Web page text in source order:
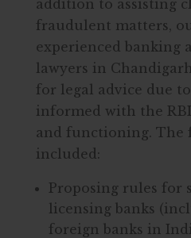
addition to assisting
fraudulent matters,
experienced banking
lawyers in
for legal advice due to
informed with the
and functioning. The
included:
Proposing rules for
licensing banks
foreign banks in